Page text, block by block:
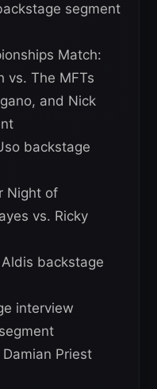
segment
Match:
vs. The MFTs
and Nick
backstage
Night of
vs. Ricky
backstage
interview
Priest